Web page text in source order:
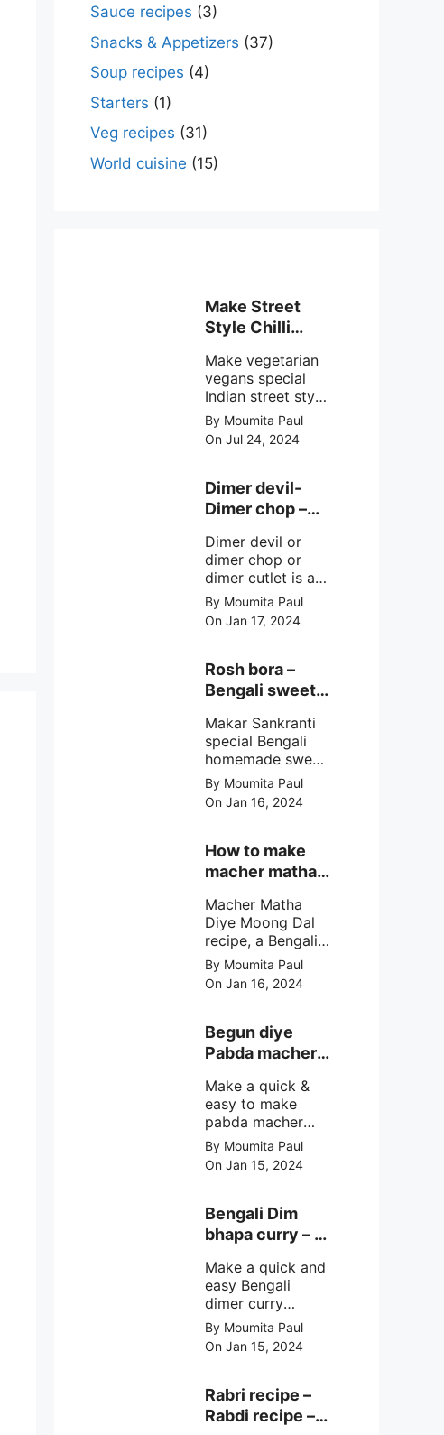
Sauce recipes (3)
Snacks & Appetizers (37)
Soup recipes (4)
Starters (1)
Veg recipes (31)
World cuisine (15)
Make Street
Style Chilli
recipe at ease
Make vegetarian
vegans special
Indian street style
crunchy chilli
mushroom recipe
at home with
steps.
By Moumita Paul
On Jul 24, 2024
Dimer devil-
Dimer chop –
cutlet recipe
Dimer devil or
dimer chop or
dimer cutlet is a
Bengali term
means Bengali
egg cutlet. A
coated Bengali
egg snacks made
with boiled egg,
mashed potato/
minced meat and
simple Indian
spices.
By Moumita Paul
On Jan 17, 2024
Rosh bora –
Bengali sweet
recipe?
Makar Sankranti
special Bengali
homemade sweet
Rosh bora not a
Bengali
pitha/pithe, a soft
biulir daler bora
soaked in nolen
palm jaggery
syrup).
By Moumita Paul
On Jan 16, 2024
How to make
macher matha
dal?
Macher Matha
Diye Moong Dal
recipe, a Bengali
biye bari style
non veg moong
dal recipe cooked
macher matha
make at home
easy cooking
method and
simple
ingredients.
By Moumita Paul
On Jan 16, 2024
Begun diye
Pabda macher
fish curry
Make a quick &
easy to make
pabda macher
jhol rather begun
diye pabda
macher jhol,
with brinjal, need
very simple
ingredients &
simple cooking
method with step
by step direction.
By Moumita Paul
On Jan 15, 2024
Bengali Dim
bhapa curry – a
steamed egg
curry recipe
Make a quick and
easy Bengali
dimer curry
recipe Dim Bhapa
or vapa dim with
boiled chicken
/ duck eggs(haser
dim), Shorshe
Posto bata, doi &
By Moumita Paul
On Jan 15, 2024
Rabri recipe –
Rabdi recipe –